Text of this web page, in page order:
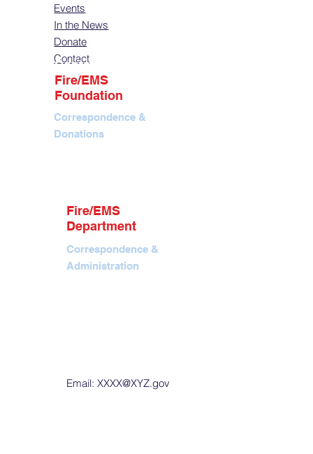
Events
In the News
Donate
Contact
Contact
Fire/EMS
Foundation
Correspondence &
Donations
EIN: 88-4291644
Fire/EMS
Department
Correspondence &
Administration
Email: XXXX@XYZ.gov